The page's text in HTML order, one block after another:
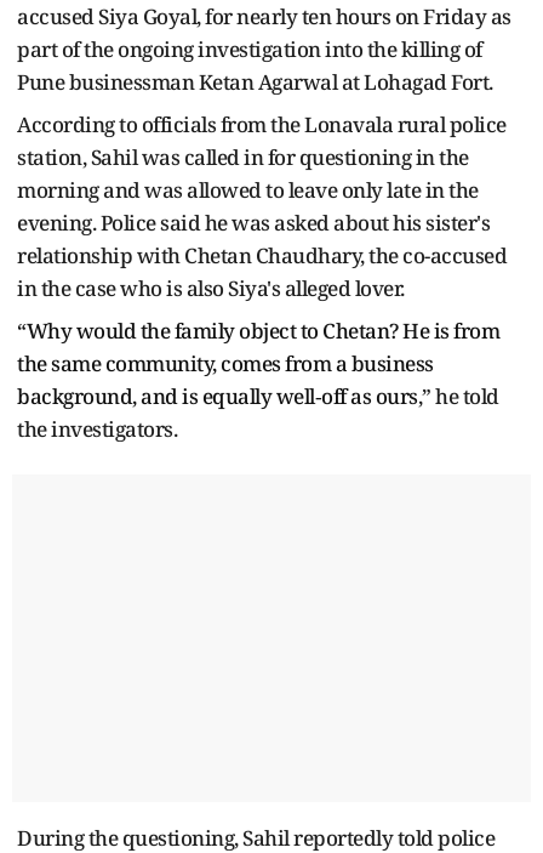
accused Siya Goyal, for nearly ten hours on Friday as
part of the ongoing investigation into the killing of
Pune businessman Ketan Agarwal at Lohagad Fort.
According to officials from the Lonavala rural police
station, Sahil was called in for questioning in the
morning and was allowed to leave only late in the
evening. Police said he was asked about his sister's
relationship with Chetan Chaudhary, the co-accused
in the case who is also Siya's alleged lover.
“Why would the family object to Chetan? He is from
the same community, comes from a business
background, and is equally well‑off as ours,” he told
the investigators.
During the questioning, Sahil reportedly told police